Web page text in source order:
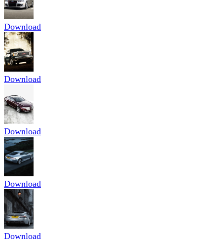
Download
Download
Download
Download
Download